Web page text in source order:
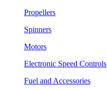
Propellers
Spinners
Motors
Electronic Speed Controls
Fuel and Accessories